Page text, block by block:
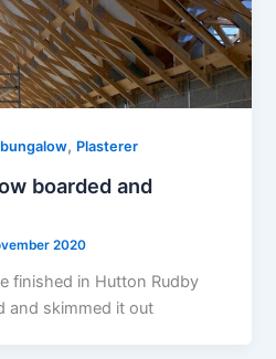
bungalow, Plasterer
boarded and
2020
finished in Hutton Rudby
and skimmed it out